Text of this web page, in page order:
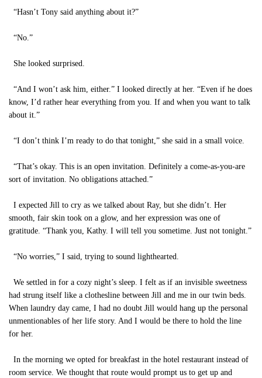
“Hasn’t Tony said anything about it?”
“No.”
She looked surprised.
“And I won’t ask him, either.” I looked directly at her. “Even if he does
know, I’d rather hear everything from you. If and when you want to talk
about it.”
“I don’t think I’m ready to do that tonight,” she said in a small voice.
“That’s okay. This is an open invitation. Definitely a come-as-you-are
sort of invitation. No obligations attached.”
I expected Jill to cry as we talked about Ray, but she didn’t. Her
smooth, fair skin took on a glow, and her expression was one of
gratitude. “Thank you, Kathy. I will tell you sometime. Just not tonight.”
“No worries,” I said, trying to sound lighthearted.
We settled in for a cozy night’s sleep. I felt as if an invisible sweetness
had strung itself like a clothesline between Jill and me in our twin beds.
When laundry day came, I had no doubt Jill would hang up the personal
unmentionables of her life story. And I would be there to hold the line
for her.
In the morning we opted for breakfast in the hotel restaurant instead of
room service. We thought that route would prompt us to get up and